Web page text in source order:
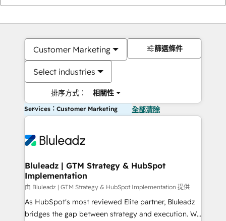
Customer Marketing
Select industries
排序方式： 相關性
篩選條件
Services：Customer Marketing 全部清除
Bluleadz | GTM Strategy & HubSpot
Implementation
由 Bluleadz | GTM Strategy & HubSpot Implementation 提供
As HubSpot's most reviewed Elite partner, Bluleadz
bridges the gap between strategy and execution. We